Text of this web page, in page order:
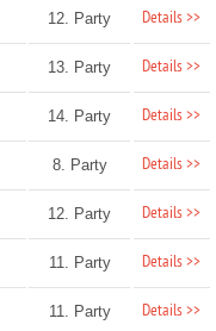
12. Party Details >>
13. Party Details >>
14. Party Details >>
8. Party Details >>
12. Party Details >>
11. Party Details >>
11. Party Details >>